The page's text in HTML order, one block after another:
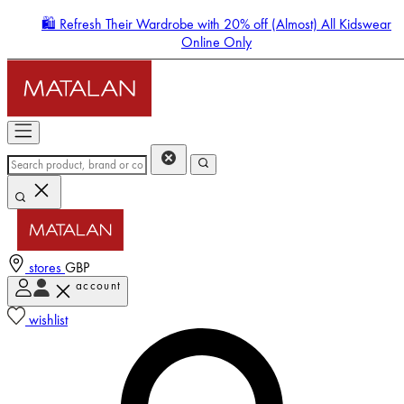
🛍️ Refresh Their Wardrobe with 20% off (Almost) All Kidswear
Online Only
stores GBP
account
wishlist